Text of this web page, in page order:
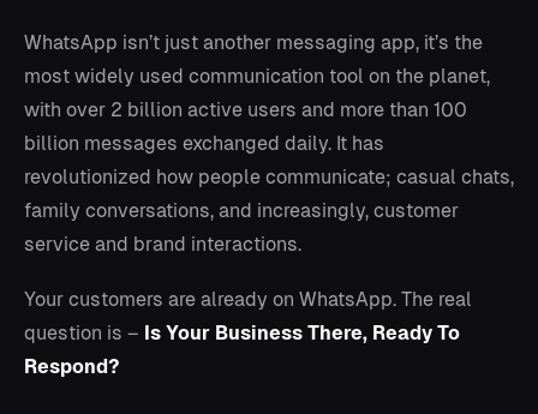
WhatsApp isn’t just another messaging app, it’s the
most widely used communication tool on the planet,
with over 2 billion active users and more than 100
billion messages exchanged daily. It has
revolutionized how people communicate; casual chats,
family conversations, and increasingly, customer
service and brand interactions.
Your customers are already on WhatsApp. The real
question is – Is Your Business There, Ready To
Respond?